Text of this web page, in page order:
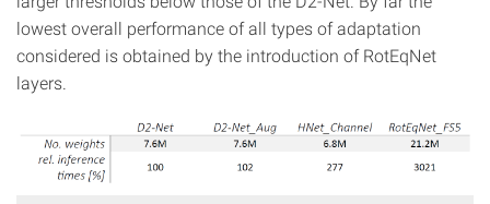
lowest overall performance of all types of adaptation
considered is obtained by the introduction of RotEqNet
layers.